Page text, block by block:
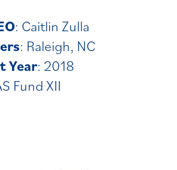
: Caitlin Zulla
: Raleigh, NC
Year: 2018
Fund XII